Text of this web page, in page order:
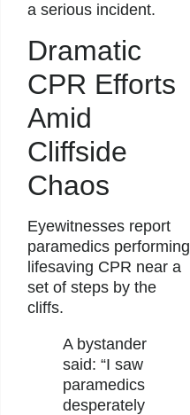
a serious incident.
Dramatic
CPR Efforts
Amid
Cliffside
Chaos
Eyewitnesses report
paramedics performing
lifesaving CPR near a
set of steps by the
cliffs.
A bystander
said: “I saw
paramedics
desperately